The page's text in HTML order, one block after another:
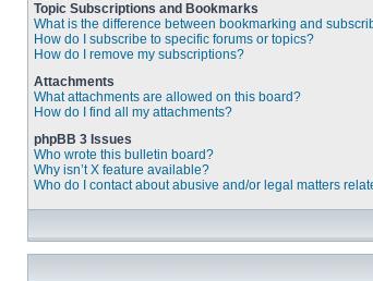
Topic Subscriptions and Bookmarks
What is the difference between bookmarking and
How do I subscribe to specific forums or topics?
How do I remove my subscriptions?
Attachments
What attachments are allowed on this board?
How do I find all my attachments?
phpBB 3 Issues
Who wrote this bulletin board?
Why isn’t X feature available?
Who do I contact about abusive and/or legal matters